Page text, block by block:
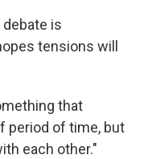
is
tensions will
that
period of time, but
each other."